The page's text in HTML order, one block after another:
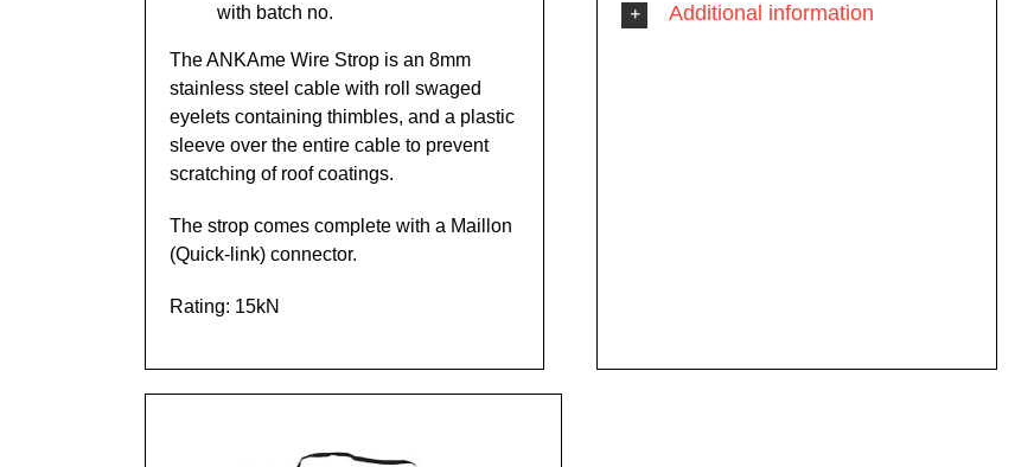
with batch no.
The ANKAme Wire Strop is an 8mm
stainless steel cable with roll swaged
eyelets containing thimbles, and a plastic
sleeve over the entire cable to prevent
scratching of roof coatings.
The strop comes complete with a Maillon
(Quick-link) connector.
Rating: 15kN
Additional information